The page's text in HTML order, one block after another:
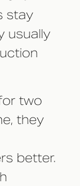
stay
usually
two
they
better.